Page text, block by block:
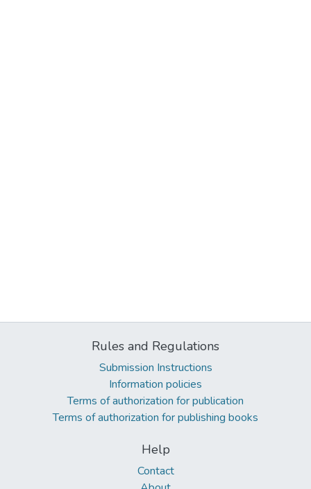
Rules and Regulations
Submission Instructions
Information policies
Terms of authorization for publication
Terms of authorization for publishing books
Help
Contact